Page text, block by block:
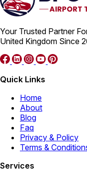
Your Trusted Partner
United Kingdom Since
Quick Links
Home
About
Blog
Faq
Privacy & Policy
Terms &
Services